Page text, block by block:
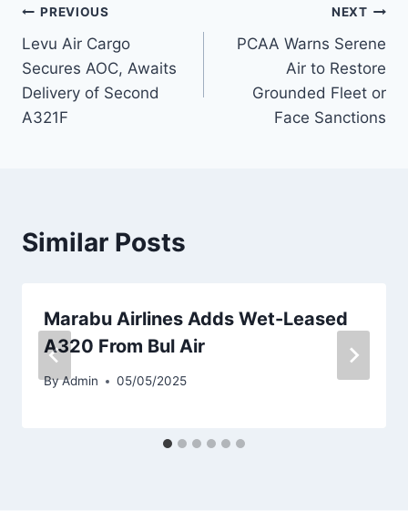
Post
navigation
PREVIOUS
Levu Air Cargo
Secures AOC, Awaits
Delivery of Second
A321F
NEXT
PCAA Warns Serene
Air to Restore
Grounded Fleet or
Face Sanctions
Similar Posts
Marabu Airlines Adds Wet-Leased
A320 From Bul Air
ByAdmin 05/05/2025